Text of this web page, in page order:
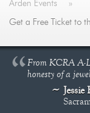
Arden Events »
Get a Free Ticket to
From KCRA A-
honesty of a
Jessie